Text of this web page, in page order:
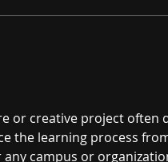
or creative project often
the learning process
campus or